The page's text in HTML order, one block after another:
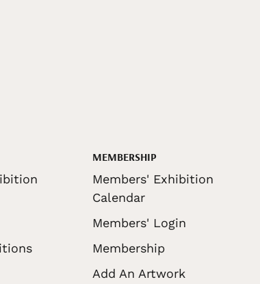
MEMBERSHIP
Members' Exhibition
Calendar
Members' Login
Membership
Add An Artwork